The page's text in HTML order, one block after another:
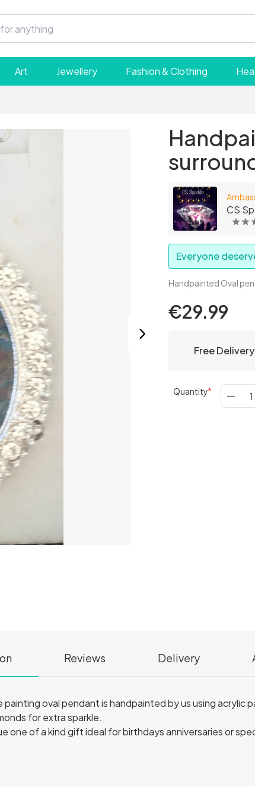
Art Jewellery Fashion & Clothing
CS
Everyone
Handpainted Oval
€29.99
Free Delivery
Quantity
Reviews Delivery
painting oval pendant is handpainted by us using acrylic
for extra sparkle.
one of a kind gift ideal for birthdays anniversaries or